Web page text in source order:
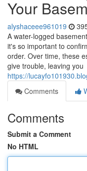
Your
alyshaceee961019
A water-logged
it's so important to
order. Over time, these
give trouble, leaving you
https://
Comments
Comments
Submit a Comment
No HTML